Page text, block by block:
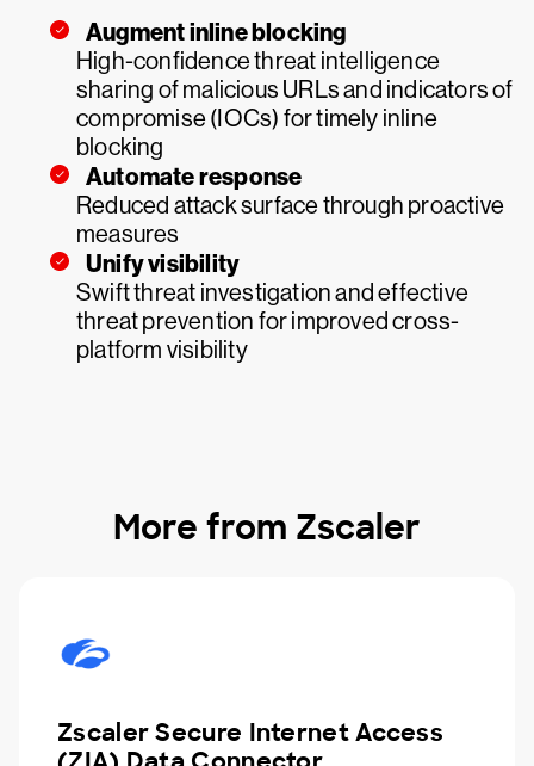
Augment inline blocking
High-confidence threat intelligence
sharing of malicious URLs and indicators of
compromise (IOCs) for timely inline
blocking
Automate response
Reduced attack surface through proactive
measures
Unify visibility
Swift threat investigation and effective
threat prevention for improved cross-
platform visibility
More from Zscaler
Zscaler Secure Internet Access